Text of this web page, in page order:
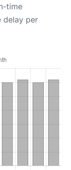
time
delay per